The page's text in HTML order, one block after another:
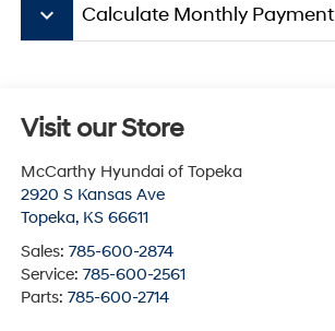
keyboard_arrow_down Calculate Monthly Payment
Visit our Store
McCarthy Hyundai of Topeka
2920 S Kansas Ave
Topeka, KS 66611
Sales: 785-600-2874
Service: 785-600-2561
Parts: 785-600-2714